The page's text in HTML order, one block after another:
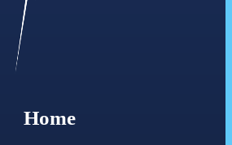
Home